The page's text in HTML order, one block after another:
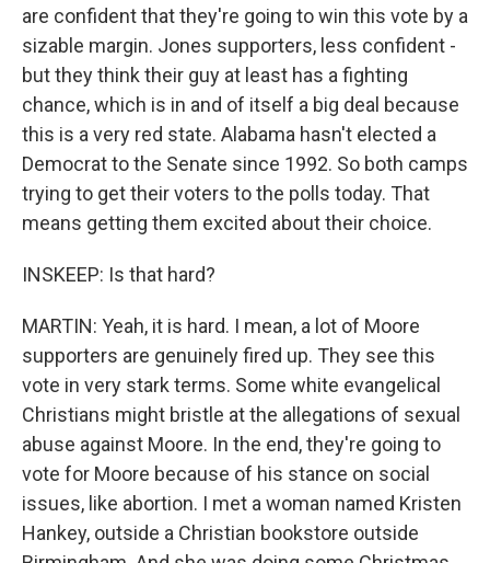
are confident that they're going to win this vote by a
sizable margin. Jones supporters, less confident -
but they think their guy at least has a fighting
chance, which is in and of itself a big deal because
this is a very red state. Alabama hasn't elected a
Democrat to the Senate since 1992. So both camps
trying to get their voters to the polls today. That
means getting them excited about their choice.
INSKEEP: Is that hard?
MARTIN: Yeah, it is hard. I mean, a lot of Moore
supporters are genuinely fired up. They see this
vote in very stark terms. Some white evangelical
Christians might bristle at the allegations of sexual
abuse against Moore. In the end, they're going to
vote for Moore because of his stance on social
issues, like abortion. I met a woman named Kristen
Hankey, outside a Christian bookstore outside